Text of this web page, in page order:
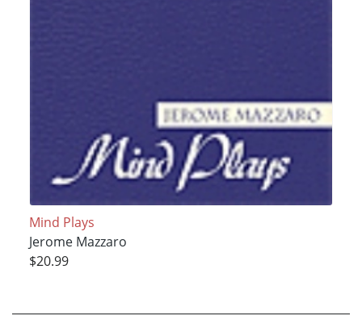
Mind Plays
Jerome Mazzaro
$20.99